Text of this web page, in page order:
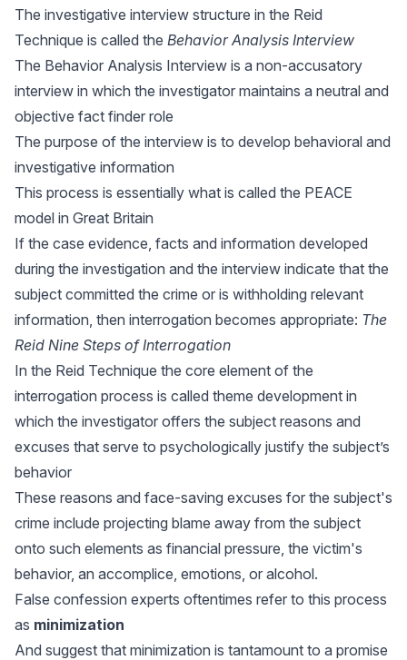
The investigative interview structure in the Reid
Technique is called the Behavior Analysis Interview
The Behavior Analysis Interview is a non-accusatory
interview in which the investigator maintains a neutral and
objective fact finder role
The purpose of the interview is to develop behavioral and
investigative information
This process is essentially what is called the PEACE
model in Great Britain
If the case evidence, facts and information developed
during the investigation and the interview indicate that the
subject committed the crime or is withholding relevant
information, then interrogation becomes appropriate: The
Reid Nine Steps of Interrogation
In the Reid Technique the core element of the
interrogation process is called theme development in
which the investigator offers the subject reasons and
excuses that serve to psychologically justify the subject’s
behavior
These reasons and face-saving excuses for the subject's
crime include projecting blame away from the subject
onto such elements as financial pressure, the victim's
behavior, an accomplice, emotions, or alcohol.
False confession experts oftentimes refer to this process
as minimization
And suggest that minimization is tantamount to a promise